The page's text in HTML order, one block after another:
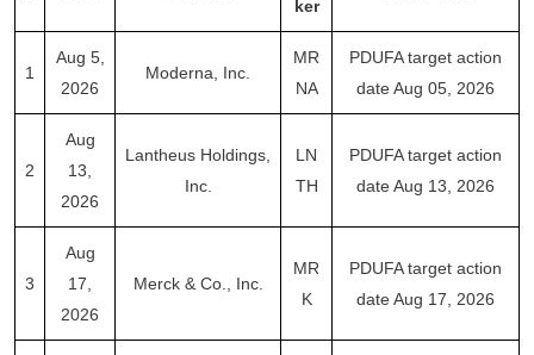
ker
1
Aug 5,
2026
Moderna, Inc.
MR
NA
PDUFA target action
date Aug 05, 2026
2
Aug
13,
2026
Lantheus Holdings,
Inc.
LN
TH
PDUFA target action
date Aug 13, 2026
3
Aug
17,
2026
Merck & Co., Inc.
MR
K
PDUFA target action
date Aug 17, 2026